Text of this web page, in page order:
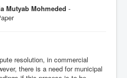
Mutyab Mohmeded -
resolution, in commercial
there is a need for municipal